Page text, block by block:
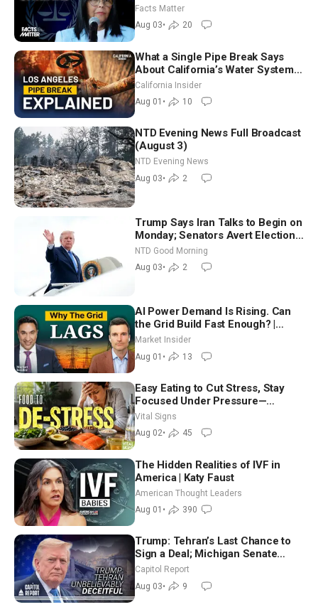
Facts Matter
Aug 03• 20
What a Single Pipe Break Says
About California’s Water Systems
| Brett Barbre
California Insider
Aug 01 • 10
NTD Evening News Full Broadcast
(August 3)
NTD Evening News
Aug 03• 2
Trump Says Iran Talks to Begin on
Monday; Senators Avert Election-
Time Shutdown | NTD Good
Morning (Aug 3)
NTD Good Morning
Aug 03• 2
AI Power Demand Is Rising. Can
the Grid Build Fast Enough? |
Joshua Rhodes
Market Insider
Aug 01 • 13
Easy Eating to Cut Stress, Stay
Focused Under Pressure—
Nutritionist
Vital Signs
Aug 02• 45
The Hidden Realities of IVF in
America | Katy Faust
American Thought Leaders
Aug 01 • 390
Trump: Tehran’s Last Chance to
Sign a Deal; Michigan Senate
Race Tests Democratic Party’s
Capitol Report
Aug 03• 9